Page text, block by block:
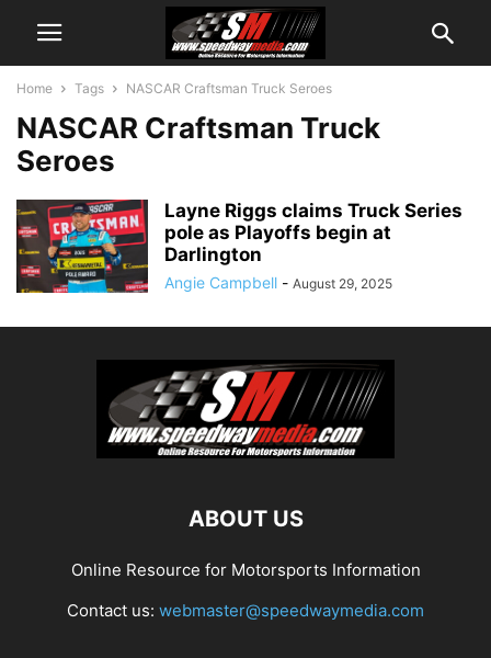
Home Tags NASCAR Craftsman Truck Seroes
NASCAR Craftsman Truck
Seroes
Layne Riggs claims Truck Series
pole as Playoffs begin at
Darlington
Angie Campbell - August 29, 2025
ABOUT US
Online Resource for Motorsports Information
Contact us: webmaster@speedwaymedia.com